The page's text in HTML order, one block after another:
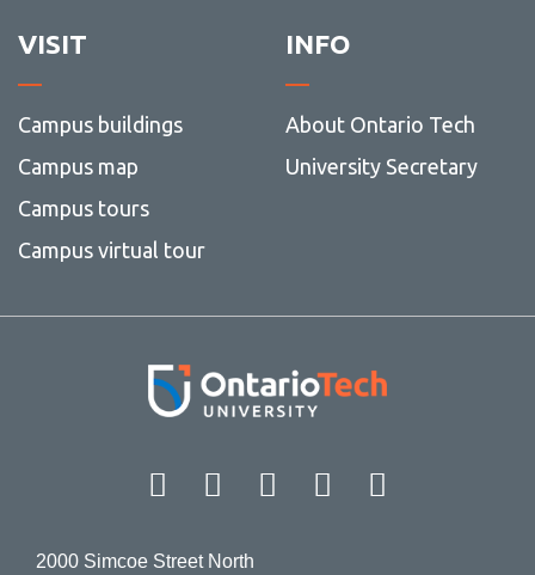
VISIT
Campus buildings
Campus map
Campus tours
Campus virtual tour
INFO
About Ontario Tech
University Secretary
Facebook Twitter
Instagram
LinkedIn
2000 Simcoe Street North